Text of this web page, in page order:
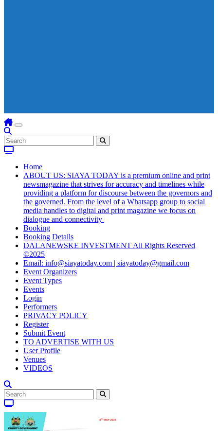
Home
ABOUT US: SIAYA TODAY is a premium online and print
newsmagazine that strives for accuracy and timelines while
providing a platform for discourse between the governors and
the governed. From the level of a Whatsapp group to social
media handles to digital and print magazine we focus on
dialogue and connectivity
Booking
Booking Details
DALANEWSKE INVESTMENT All Rights Reserved
©2025
Email: info@siayatoday.com | siayatoday@gmail.com
Event Organizers
Event Types
Events
Login
Performers
PRIVACY POLICY
Register
Submit Event
TO ADVERTISE WITH US
User Profile
Venues
VIDEOS